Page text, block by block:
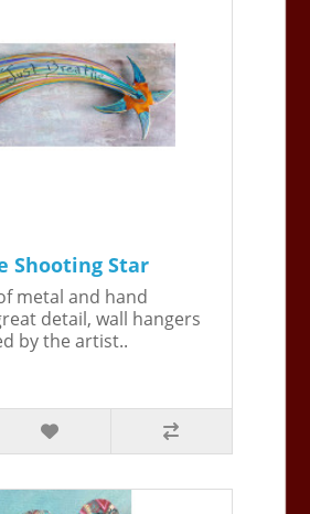
Shooting Star
metal and hand
detail, wall hangers
by the artist..